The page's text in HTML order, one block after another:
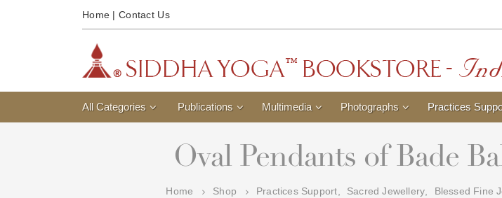
Home |Contact Us
All Categories Publications Multimedia Photographs Practices
Oval Pendants of Bade
Home Shop Practices Support, Sacred Jewellery, Blessed Fine